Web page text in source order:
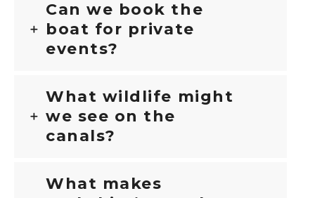
Can we book the
boat for private
events?
What wildlife might
we see on the
canals?
What makes